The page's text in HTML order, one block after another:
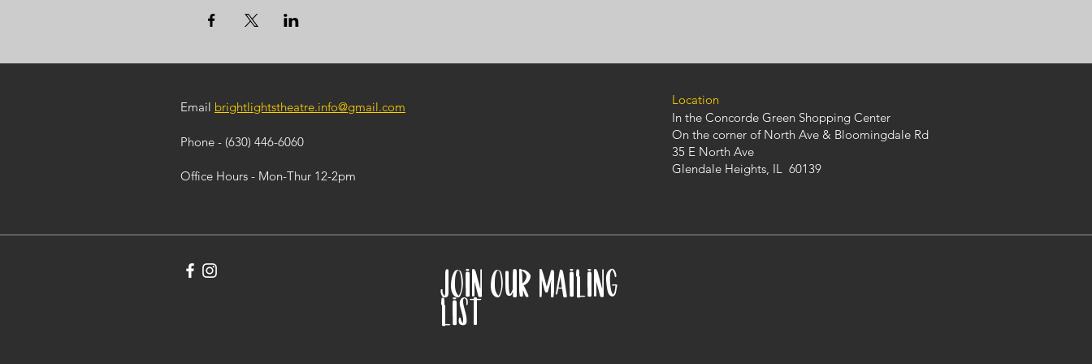
Email brightlightstheatre.info@gmail.com
Phone - (630) 446-6060
Office Hours - Mon-Thur 12-2pm
Location
In the Concorde Green Shopping Center
On the corner of North Ave & Bloomingdale Rd
35 E North Ave
Glendale Heights, IL 60139
JOIN OUR MAILING
LIST